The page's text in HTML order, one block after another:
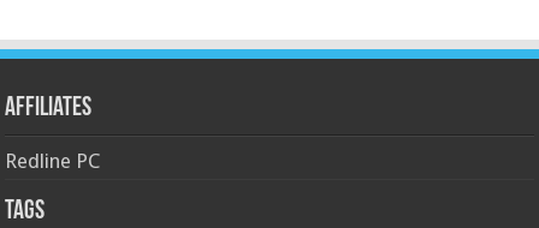
Affiliates
Redline PC
Tags